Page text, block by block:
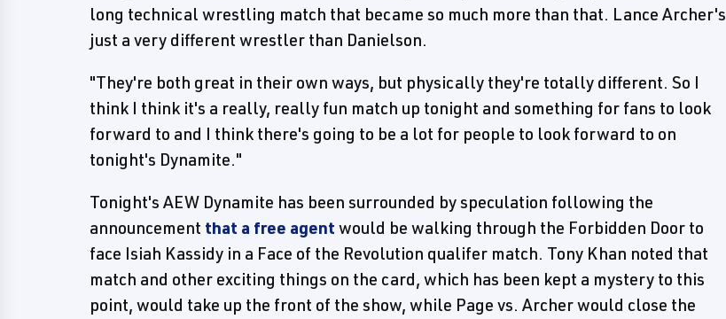
long technical wrestling match that became so much more than that. Lance Archer's
just a very different wrestler than Danielson.
"They're both great in their own ways, but physically they're totally different. So I
think I think it's a really, really fun match up tonight and something for fans to look
forward to and I think there's going to be a lot for people to look forward to on
tonight's Dynamite."
Tonight's AEW Dynamite has been surrounded by speculation following the
announcement that a free agent would be walking through the Forbidden Door to
face Isiah Kassidy in a Face of the Revolution qualifer match. Tony Khan noted that
match and other exciting things on the card, which has been kept a mystery to this
point, would take up the front of the show, while Page vs. Archer would close the